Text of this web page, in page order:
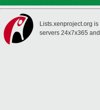
Lists.xenproject.org
servers 24x7x365